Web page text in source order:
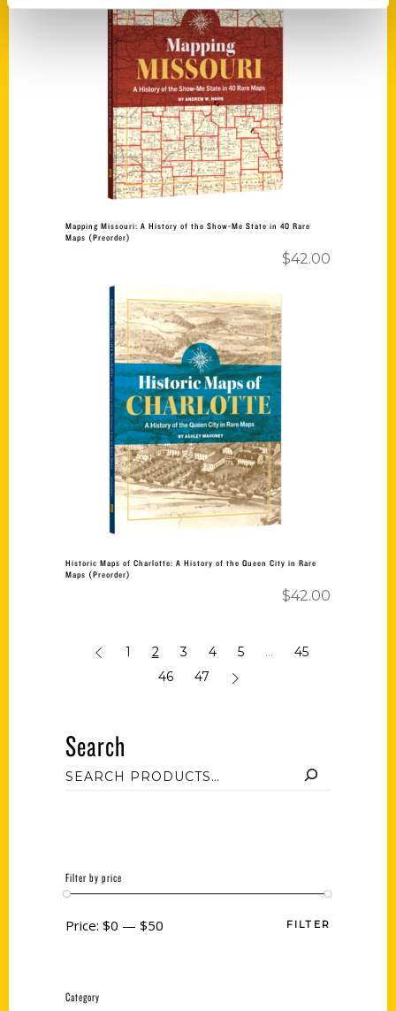
Add to cart
Mapping Missouri: A History of the Show-Me State in 40 Rare
Maps (Preorder)
$42.00
Add to cart
Historic Maps of Charlotte: A History of the Queen City in Rare
Maps (Preorder)
$42.00
1 2 3 4 5 …
45
46
47
Search
Filter by price
FILTER
Price: $0 — $50
Category